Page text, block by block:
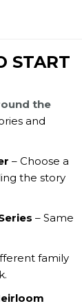
START
the
and
– Choose a
the story
– Same
family